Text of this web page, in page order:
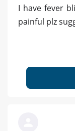
I have fever
painful plz